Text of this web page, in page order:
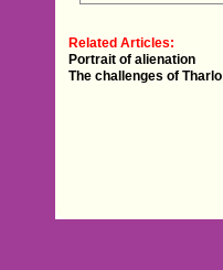
Related Articles:
Portrait of alienation
The challenges of Tharlo